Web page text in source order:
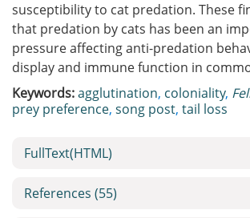
susceptibility to cat predation. These
that predation by cats has been an
pressure affecting anti-predation
display and immune function in
Keywords:agglutination, coloniality,
prey preference, song post, tail loss
FullText(HTML)
References (55)